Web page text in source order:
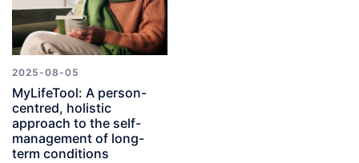
2025-08-05
MyLifeTool: A person-
centred, holistic
approach to the self-
management of long-
term conditions